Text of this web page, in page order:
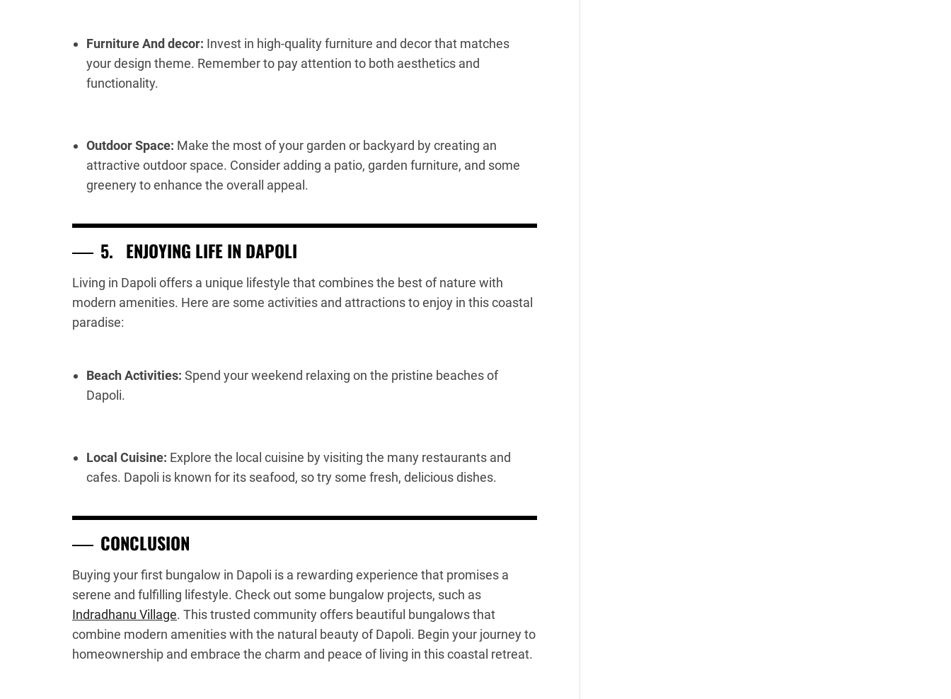
Furniture And decor: Invest in high-quality furniture and decor that matches
your design theme. Remember to pay attention to both aesthetics and
functionality.
Outdoor Space: Make the most of your garden or backyard by creating an
attractive outdoor space. Consider adding a patio, garden furniture, and some
greenery to enhance the overall appeal.
5. ENJOYING LIFE IN DAPOLI
Living in Dapoli offers a unique lifestyle that combines the best of nature with
modern amenities. Here are some activities and attractions to enjoy in this coastal
paradise:
Beach Activities: Spend your weekend relaxing on the pristine beaches of
Dapoli.
Local Cuisine: Explore the local cuisine by visiting the many restaurants and
cafes. Dapoli is known for its seafood, so try some fresh, delicious dishes.
CONCLUSION
Buying your first bungalow in Dapoli is a rewarding experience that promises a
serene and fulfilling lifestyle. Check out some bungalow projects, such as
Indradhanu Village. This trusted community offers beautiful bungalows that
combine modern amenities with the natural beauty of Dapoli. Begin your journey to
homeownership and embrace the charm and peace of living in this coastal retreat.